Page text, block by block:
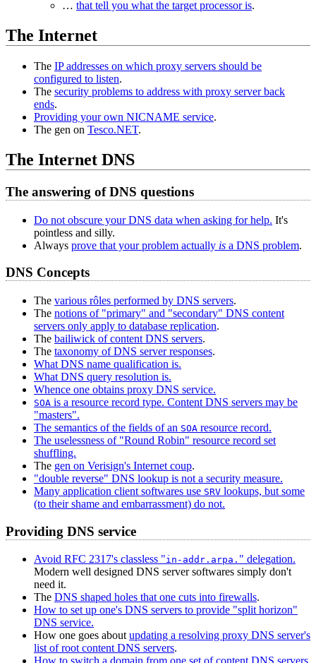
… that tell you what the target processor is.
The Internet
The IP addresses on which proxy servers should be
configured to listen.
The security problems to address with proxy server back
ends.
Providing your own NICNAME service.
The gen on Tesco.NET.
The Internet DNS
The answering of DNS questions
Do not obscure your DNS data when asking for help. It's
pointless and silly.
Always prove that your problem actually is a DNS problem.
DNS Concepts
The various rôles performed by DNS servers.
The notions of "primary" and "secondary" DNS content
servers only apply to database replication.
The bailiwick of content DNS servers.
The taxonomy of DNS server responses.
What DNS name qualification is.
What DNS query resolution is.
Whence one obtains proxy DNS service.
SOA is a resource record type. Content DNS servers may be
"masters".
The semantics of the fields of an SOA resource record.
The uselessness of "Round Robin" resource record set
shuffling.
The gen on Verisign's Internet coup.
"double reverse" DNS lookup is not a security measure.
Many application client softwares use SRV lookups, but some
(to their shame and embarrassment) do not.
Providing DNS service
Avoid RFC 2317's classless "in-addr.arpa. " delegation.
Modern well designed DNS server softwares simply don't
need it.
The DNS shaped holes that one cuts into firewalls.
How to set up one's DNS servers to provide "split horizon"
DNS service.
How one goes aboutupdating a resolving proxy DNS server's
list of root content DNS servers.